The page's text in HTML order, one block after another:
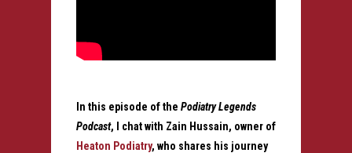
In this episode of the Podiatry Legends
Podcast, I chat with Zain Hussain, owner of
Heaton Podiatry, who shares his journey